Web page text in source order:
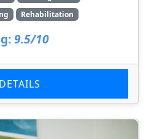
Rehabilitation
9.5/10